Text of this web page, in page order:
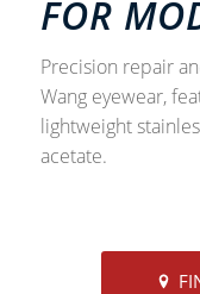
FOR
Precision repair
Wang eyewear,
lightweight
acetate.